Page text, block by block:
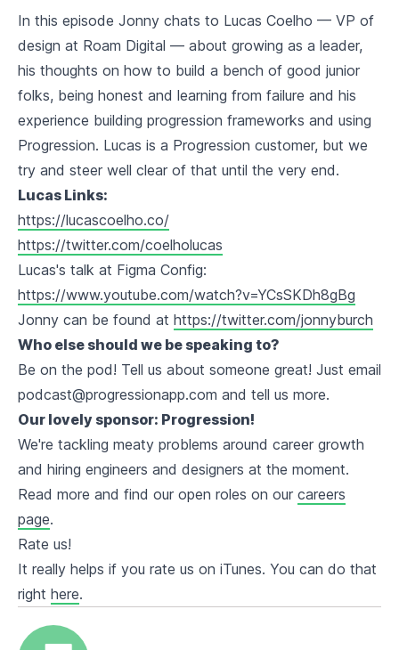
In this episode Jonny chats to Lucas Coelho — VP of
design at Roam Digital — about growing as a leader,
his thoughts on how to build a bench of good junior
folks, being honest and learning from failure and his
experience building progression frameworks and using
Progression. Lucas is a Progression customer, but we
try and steer well clear of that until the very end.
Lucas Links:
https://lucascoelho.co/
https://twitter.com/coelholucas
Lucas's talk at Figma Config:
https://www.youtube.com/watch?v=YCsSKDh8gBg
Jonny can be found at https://twitter.com/jonnyburch
Who else should we be speaking to?
Be on the pod! Tell us about someone great! Just email
podcast@progressionapp.com and tell us more.
Our lovely sponsor: Progression!
We're tackling meaty problems around career growth
and hiring engineers and designers at the moment.
Read more and find our open roles on our careers
page.
Rate us!
It really helps if you rate us on iTunes. You can do that
right here.